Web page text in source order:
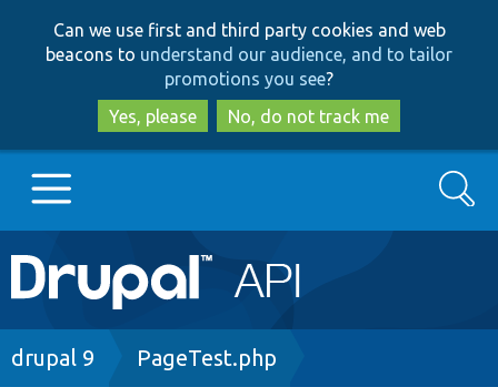
to
main
content
to
search
Can we use first and third party cookies and web
beacons to understand our audience, and to tailor
promotions you see?
Yes, please
No, do not track me
Main
navigation
Go to Drupal.org
Search
Breadcrumb
drupal 9 PageTest.php